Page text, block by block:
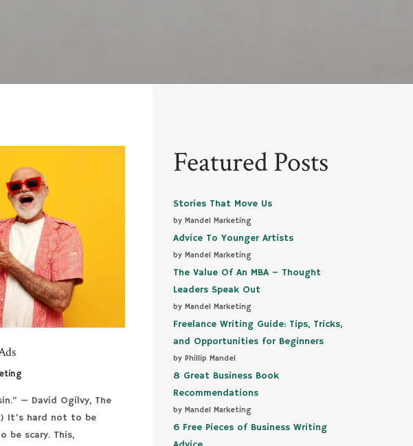
— David Ogilvy, The
It’s hard not to be
be scary. This,
Featured Posts
Stories That Move Us
by Mandel Marketing
Advice To Younger Artists
by Mandel Marketing
The Value Of An MBA – Thought
Leaders Speak Out
by Mandel Marketing
Freelance Writing Guide: Tips, Tricks,
and Opportunities for Beginners
by Phillip Mandel
8 Great Business Book
Recommendations
by Mandel Marketing
6 Free Pieces of Business Writing